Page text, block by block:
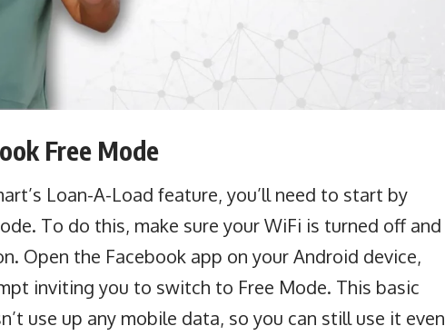
Free Mode
Loan-A-Load feature, you’ll need to start by
To do this, make sure your WiFi is turned off and
Open the Facebook app on your Android device,
inviting you to switch to Free Mode. This basic
use up any mobile data, so you can still use it even